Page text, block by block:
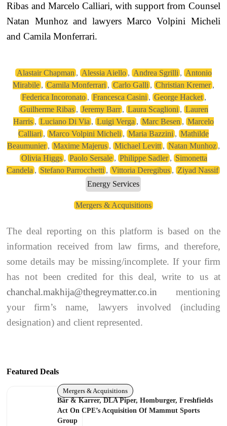
Ribas and Marcelo Calliari, with support from Counsel
Natan Munhoz and lawyers Marco Volpini Micheli
and Camila Monferrari.
Alastair Chapman , Alessia Aiello, Andrea Sgrilli , Antonio
Mirabile, Camila Monferrari , Carlo Galli , Christian Kremer,
Federica Incoronato ,Francesca Casini ,George Hacket ,
Guilherme Ribas, Jeremy Barr, Laura Scaglioni , Lauren
Harris, Luciano Di Via , Luigi Verga , Marc Besen , Marcelo
Calliari , Marco Volpini Micheli , Maria Bazzini , Mathilde
Beaumunier, Maxime Majerus, Michael Levitt, Natan Munhoz,
Olivia Higgs, Paolo Sersale, Philippe Sadler, Simonetta
Candela , Stefano Parrocchetti ,Vittoria Deregibus , Ziyad Nassif
Energy Services
Mergers & Acquisitions
The deal reporting on this platform is based on the
information received from law firms, and therefore,
some details may be missing/incomplete. If your firm
has not been credited for this deal, write to us at
chanchal.makhija@thegreymatter.co.in mentioning
your firm’s name, lawyers involved (including
designation) and client represented.
Featured Deals
Mergers & Acquisitions
Bär & Karrer, DLA Piper, Homburger, Freshfields
Act On CPE’s Acquisition Of Mammut Sports
Group